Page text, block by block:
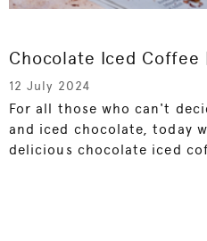
Chocolate Iced Coffee
12 July 2024
For all those who can't
and iced chocolate, today
delicious chocolate iced